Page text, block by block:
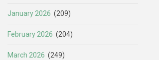
January 2026 (209)
February 2026 (204)
March 2026 (249)